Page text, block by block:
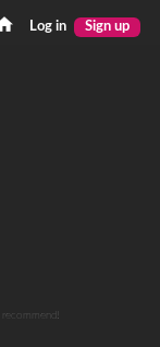
Log in Sign up